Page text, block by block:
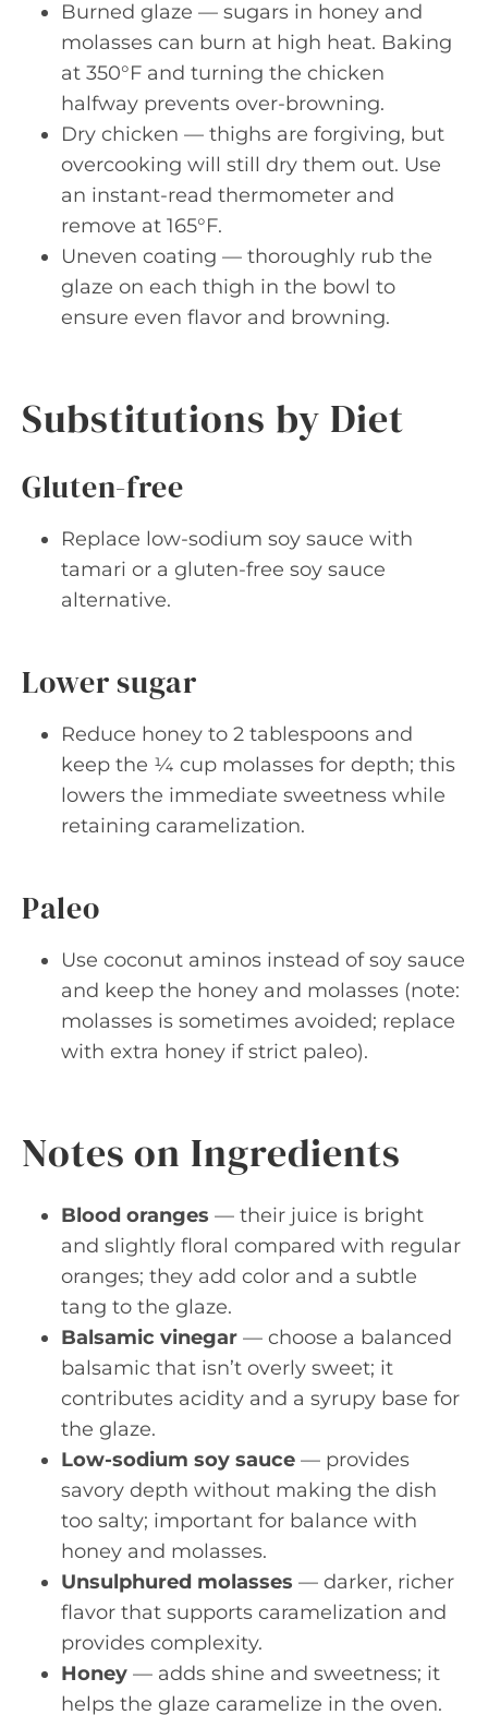
Burned glaze — sugars in honey and
molasses can burn at high heat. Baking
at 350°F and turning the chicken
halfway prevents over-browning.
Dry chicken — thighs are forgiving, but
overcooking will still dry them out. Use
an instant-read thermometer and
remove at 165°F.
Uneven coating — thoroughly rub the
glaze on each thigh in the bowl to
ensure even flavor and browning.
Substitutions by Diet
Gluten-free
Replace low-sodium soy sauce with
tamari or a gluten-free soy sauce
alternative.
Lower sugar
Reduce honey to 2 tablespoons and
keep the ¼ cup molasses for depth; this
lowers the immediate sweetness while
retaining caramelization.
Paleo
Use coconut aminos instead of soy sauce
and keep the honey and molasses (note:
molasses is sometimes avoided; replace
with extra honey if strict paleo).
Notes on Ingredients
Blood oranges — their juice is bright
and slightly floral compared with regular
oranges; they add color and a subtle
tang to the glaze.
Balsamic vinegar — choose a balanced
balsamic that isn’t overly sweet; it
contributes acidity and a syrupy base for
the glaze.
Low-sodium soy sauce — provides
savory depth without making the dish
too salty; important for balance with
honey and molasses.
Unsulphured molasses — darker, richer
flavor that supports caramelization and
provides complexity.
Honey — adds shine and sweetness; it
helps the glaze caramelize in the oven.